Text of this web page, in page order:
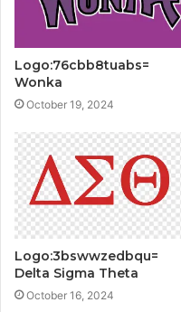
Logo:76cbb8tuabs=
Wonka
October 19, 2024
Logo:3bswwzedbqu=
Delta Sigma Theta
October 16, 2024